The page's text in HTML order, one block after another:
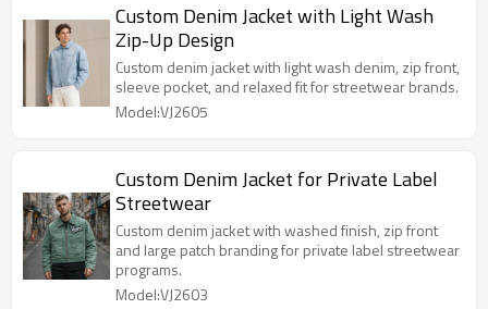
Custom Denim Jacket with Light Wash
Zip-Up Design
Custom denim jacket with light wash denim, zip front,
sleeve pocket, and relaxed fit for streetwear brands.
Model:VJ2605
Custom Denim Jacket for Private Label
Streetwear
Custom denim jacket with washed finish, zip front
and large patch branding for private label streetwear
programs.
Model:VJ2603